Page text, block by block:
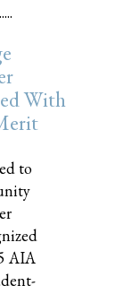
With
to
AIA